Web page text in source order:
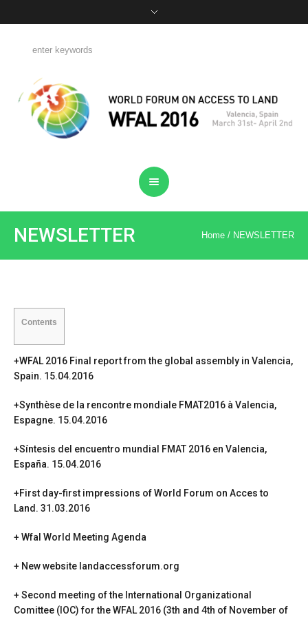
NEWSLETTER Home / NEWSLETTER
Contents
+WFAL 2016 Final report from the global assembly in Valencia,
Spain. 15.04.2016
+Synthèse de la rencontre mondiale FMAT2016 à Valencia,
Espagne. 15.04.2016
+Síntesis del encuentro mundial FMAT 2016 en Valencia,
España. 15.04.2016
+First day-first impressions of World Forum on Acces to
Land . 31.03.2016
+Wfal World Meeting Agenda
+ New website landaccessforum.org
+ Second meeting of the International Organizational
Comittee (IOC) for the WFAL 2016 (3th and 4th of November of